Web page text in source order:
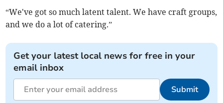
“We've got so much latent talent. We have craft groups,
and we do a lot of catering.”
Get your latest local news for free in your
email inbox
Submit